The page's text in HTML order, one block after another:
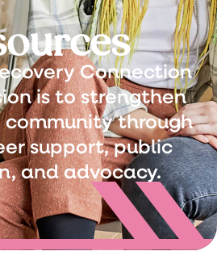
Connection
is to strengthen
community through
support, public
and advocacy.